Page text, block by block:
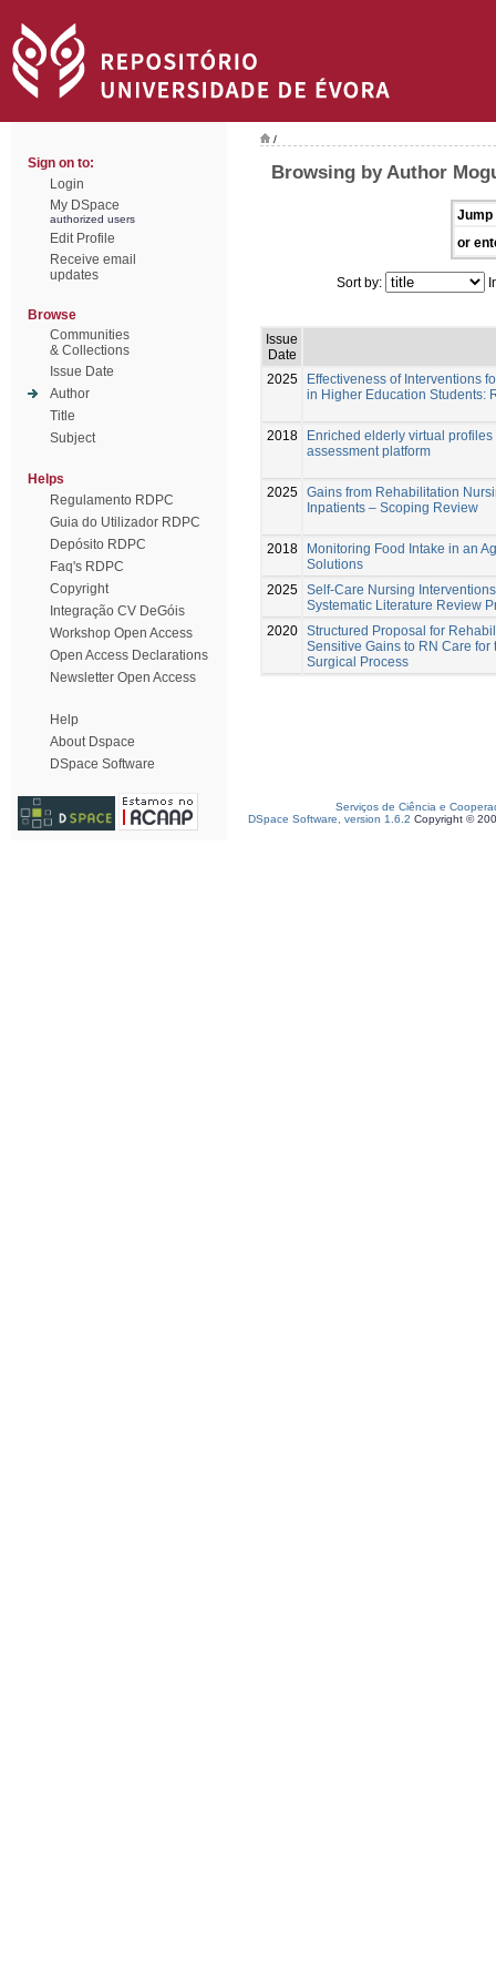
Sign on to:
Login
My DSpace
authorized users
Edit Profile
Receive email
updates
Browse
Communities
& Collections
Issue Date
Author
Title
Subject
Helps
Regulamento RDPC
Guia do Utilizador RDPC
Depósito RDPC
Faq's RDPC
Copyright
Integração CV DeGóis
Workshop Open Access
Open Access Declarations
Newsletter Open Access
Help
About Dspace
DSpace Software
/
Browsing by Author
Jump
or
Sort by:
Issue
Date
2025
Effectiveness of Interventions
in Higher Education Students:
2018
Enriched elderly virtual
assessment platform
2025 Gains from Rehabilitation
Inpatients – Scoping Review
2018
Monitoring Food Intake in an
Solutions
2025 Self-Care Nursing
Systematic Literature Review
2020 Structured Proposal for
Sensitive Gains to RN Care
Surgical Process
Serviços de Ciência e
DSpace Software, version 1.6.2 Copyright ©